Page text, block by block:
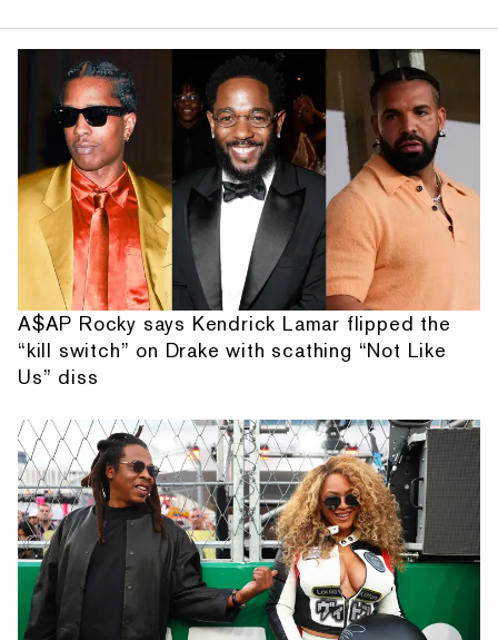
A$AP Rocky says Kendrick Lamar flipped the
“kill switch” on Drake with scathing “Not Like
Us” diss